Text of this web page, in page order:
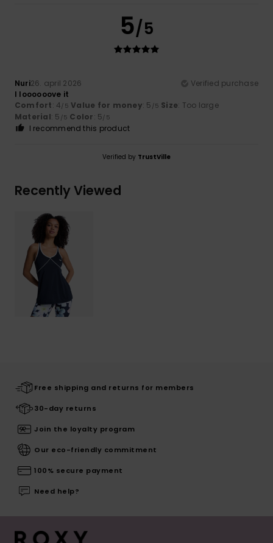
5/5
Nuri26. april 2026
Verified purchase
I loooooove it
Comfort: 4/5 Value for money: 5 /5 Size: Too large
Material: 5 /5 Color: 5/5
I recommend this product
Verified by TrustVille
Recently Viewed
Free shipping and returns for members
30-day returns
Join the loyalty program
Our eco-friendly commitment
100% secure payment
Need help?